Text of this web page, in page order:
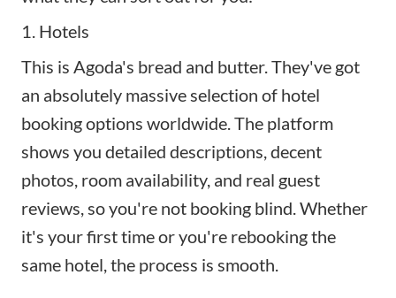
1. Hotels
This is Agoda's bread and butter. They've got
an absolutely massive selection of hotel
booking options worldwide. The platform
shows you detailed descriptions, decent
photos, room availability, and real guest
reviews, so you're not booking blind. Whether
it's your first time or you're rebooking the
same hotel, the process is smooth.